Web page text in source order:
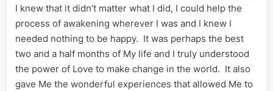
I knew that it didn’t matter what I did, I could help the
process of awakening wherever I was and I knew I
needed nothing to be happy. It was perhaps the best
two and a half months of My life and I truly understood
the power of Love to make change in the world. It also
gave Me the wonderful experiences that allowed Me to